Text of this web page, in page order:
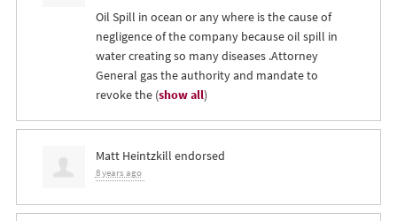
Oil Spill in ocean or any where is the cause of
negligence of the company because oil spill in
water creating so many diseases .Attorney
General gas the authority and mandate to
revoke the (show all)
Matt Heintzkill endorsed
8 years ago